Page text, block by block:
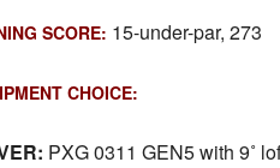
SCORE: 15-under-par, 273
CHOICE:
PXG 0311 GEN5 with 9˚